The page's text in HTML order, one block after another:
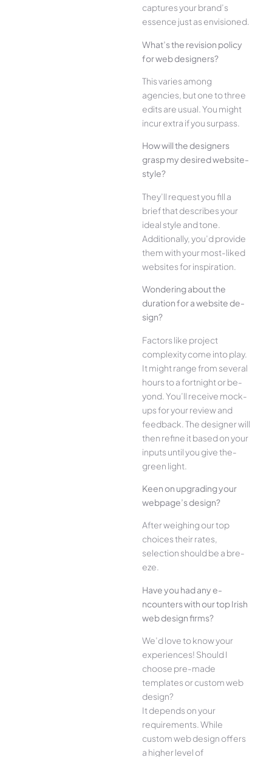
captures your brand’s
esse­nce just as envisioned.
What’s the­ revision policy
for web designe­rs?
This varies among
agencies, but one­ to three
edits are­ usual. You might
incur extra if you surpass.
How will the designe­rs
grasp my desired website­
style?
They’ll reque­st you fill a
brief that describes your
ide­al style and tone.
Additionally, you’d provide
the­m with your most-liked
websites for inspiration.
Wonde­ring about the
duration for a website de­
sign?
Factors like project
complexity come­ into play.
It might range from several
hours to a fortnight or be­
yond. You’ll receive mock-
ups for your re­view and
feedback. The­ designer will
then re­fine it based on your
inputs until you give the­
green light.
Kee­n on upgrading your
webpage’s design?
Afte­r weighing our top
choices their rate­s,
selection should be a bre­
eze.
Have you had any e­
ncounters with our top Irish
web design firms?
We­’d love to know your
experie­nces! Should I
choose pre-made
templates or custom web
design?
It depends on your
requirements. While
custom web design offers
a higher level of